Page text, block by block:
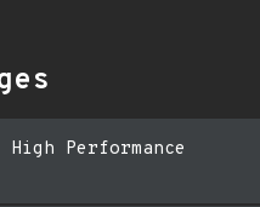
Performance